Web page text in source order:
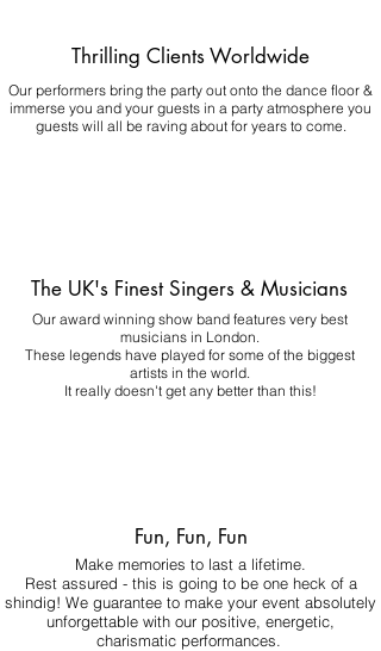
Thrilling Clients Worldwide
Our performers bring the party out onto the dance floor &
immerse you and your guests in a party atmosphere you
guests will all be raving about for years to come.
The UK's Finest Singers & Musicians
Our award winning show band features very best
musicians in London.
These legends have played for some of the biggest
artists in the world.
It really doesn't get any better than this!
Fun, Fun, Fun
Make memories to last a lifetime.
Rest assured - this is going to be one heck of a
shindig! We guarantee to make your event absolutely
unforgettable with our positive, energetic,
charismatic performances.